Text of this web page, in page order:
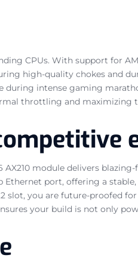
CPUs. With support for
high-quality chokes and
intense gaming
throttling and maximizing
module delivers
port, offering a
you are future-proofed for
your build is not only